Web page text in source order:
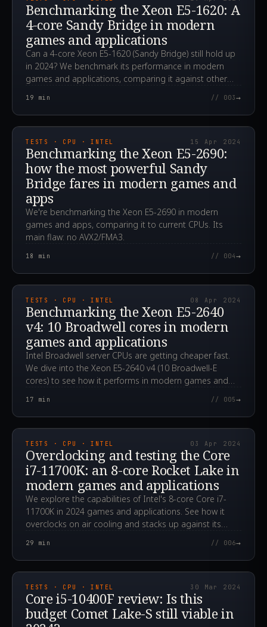
Benchmarking the Xeon E5-1620: A
4-core Sandy Bridge in modern
games and applications
Can a 4-core Xeon E5-1620 (Sandy Bridge) still hold up
in 2024? We benchmark its performance in modern
games and applications, comparing it against other
19 min // 003→
2024.04.15T07:33:39.000Z
TESTS · CPU · INTEL 15 Apr 2024
Benchmarking the Xeon E5-2690:
how the most powerful Sandy
Bridge fares in modern games and
apps
We're benchmarking the Xeon E5-2690 in modern
games and apps, comparing it to current CPUs. Its
main flaw: no AVX2/FMA3.
18 min // 004→
2024.04.08T13:59:33.000Z
TESTS · CPU · INTEL 08 Apr 2024
Benchmarking the Xeon E5-2640
v4: 10 Broadwell cores in modern
games and applications
Intel Broadwell server CPUs are getting cheaper fast.
We dive into the Xeon E5-2640 v4 (10 Broadwell-E
cores) to see how it performs in modern games and
17 min // 005→
2024.04.03T08:01:56.000Z
TESTS · CPU · INTEL 03 Apr 2024
Overclocking and testing the Core
i7-11700K: an 8-core Rocket Lake in
modern games and applications
We explore the capabilities of Intel's 8-core Core i7-
11700K in 2024 games and applications. See how it
overclocks on air cooling and stacks up against its
29 min // 006→
2024.03.30T02:33:06.000Z
TESTS · CPU · INTEL 30 Mar 2024
Core i5-10400F review: Is this
budget Comet Lake-S still viable in